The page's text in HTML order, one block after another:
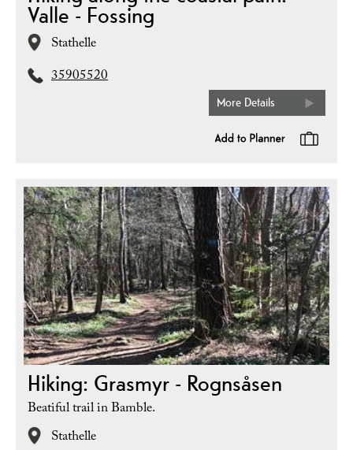
Valle - Fossing
Stathelle
35905520
More Details
Hiking: Grasmyr - Rognsåsen
Beatiful trail in Bamble.
Stathelle